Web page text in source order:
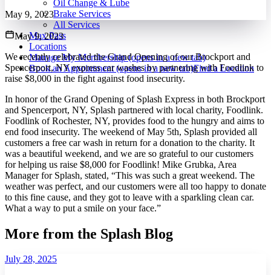
Oil Change & Lube
Brake Services
All Services
Max Pass
Locations
Manage My Membership(opens in a new tab)
Book an Appointment(opens in a new tab)Find a Location
May 9, 2023
May 9, 2023
We recently celebrated the Grand Opening of our Brockport and
Spencerport, NY express car washes by partnering with Foodlink to
raise $8,000 in the fight against food insecurity.
In honor of the Grand Opening of Splash Express in both Brockport
and Spencerport, NY, Splash partnered with local charity, Foodlink.
Foodlink of Rochester, NY, provides food to the hungry and aims to
end food insecurity. The weekend of May 5th, Splash provided all
customers a free car wash in return for a donation to the charity. It
was a beautiful weekend, and we are so grateful to our customers
for helping us raise $8,000 for Foodlink! Mike Grubka, Area
Manager for Splash, stated, “This was such a great weekend. The
weather was perfect, and our customers were all too happy to donate
to this fine cause, and they got to leave with a sparkling clean car.
What a way to put a smile on your face.”
More from the Splash Blog
July 28, 2025